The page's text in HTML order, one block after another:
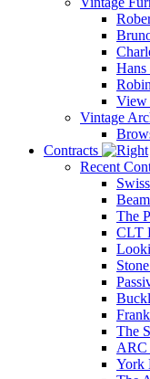
Hans
Vintage
Contracts
Recent
The
CLT
The
ARC
York